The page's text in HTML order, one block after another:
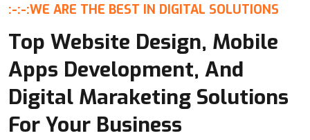
audiences.Our Process: From Concept to LaunchResearch
competitor weaknesses.Wireframing: Map out layouts,
menus, and navigation flows for clarity.Visual Design:
Create stunning assets (icons, animations, fonts) aligned
with your game's theme.Usability Testing: Identify pain
points through player feedback and heatmaps.Final
Delivery: Provide developer-ready files with specs for
Unity, Unreal Engine, or custom engines.
:-:-:WE ARE THE BEST IN DIGITAL SOLUTIONS
Top Website Design, Mobile
Apps Development, And
Digital Maraketing Solutions
For Your Business